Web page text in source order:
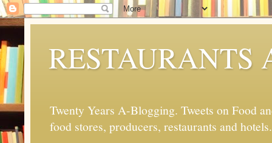
RESTAURANTS
Twenty Years A-Blogging. Tweets on Food
food stores, producers, restaurants and hotels.